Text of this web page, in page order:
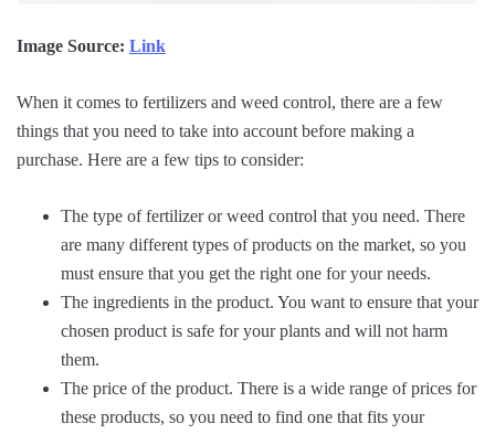
Image Source: Link
When it comes to fertilizers and weed control, there are a few
things that you need to take into account before making a
purchase. Here are a few tips to consider:
The type of fertilizer or weed control that you need. There
are many different types of products on the market, so you
must ensure that you get the right one for your needs.
The ingredients in the product. You want to ensure that your
chosen product is safe for your plants and will not harm
them.
The price of the product. There is a wide range of prices for
these products, so you need to find one that fits your